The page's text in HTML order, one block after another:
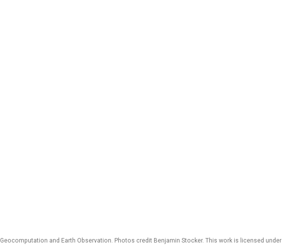
and Earth Observation. Photos credit Benjamin Stocker. This work is licensed under